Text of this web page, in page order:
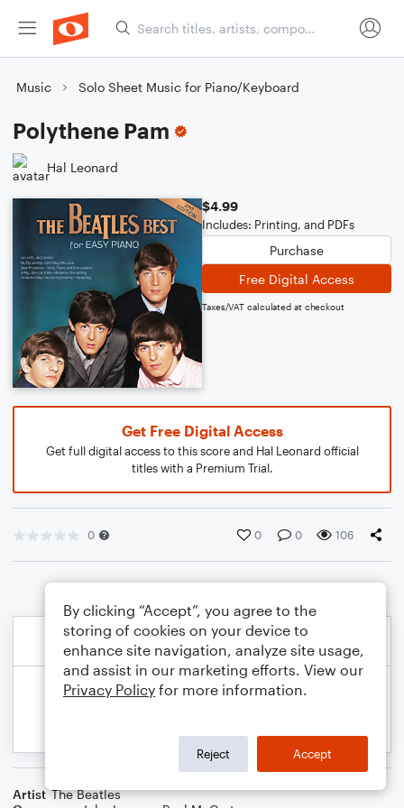
Music Solo Sheet Music for Piano/Keyboard
Polythene Pam
Hal Leonard
$4.99
Includes: Printing, and PDFs
Purchase
Free Digital Access
Taxes/VAT calculated at checkout
Get Free Digital Access
Get full digital access to this score and Hal Leonard official
titles with a Premium Trial.
0 0 0 106
Artist The Beatles
By clicking “Accept”, you agree to the
storing of cookies on your device to
enhance site navigation, analyze site usage,
and assist in our marketing efforts. View our
Privacy Policy for more information.
Reject Accept